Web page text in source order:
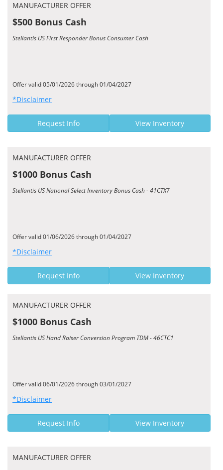
MANUFACTURER OFFER
$500 Bonus Cash
Stellantis US First Responder Bonus Consumer Cash
Offer valid 05/01/2026 through 01/04/2027
*Disclaimer
Request Info View Inventory
MANUFACTURER OFFER
$1000 Bonus Cash
Stellantis US National Select Inventory Bonus Cash - 41CTX7
Offer valid 01/06/2026 through 01/04/2027
*Disclaimer
Request Info View Inventory
MANUFACTURER OFFER
$1000 Bonus Cash
Stellantis US Hand Raiser Conversion Program TDM - 46CTC1
Offer valid 06/01/2026 through 03/01/2027
*Disclaimer
Request Info View Inventory
MANUFACTURER OFFER